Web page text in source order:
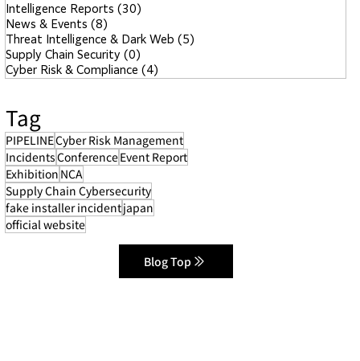
Intelligence Reports (30)
News & Events (8)
Threat Intelligence & Dark Web (5)
Supply Chain Security (0)
Cyber Risk & Compliance (4)
Tag
PIPELINECyber Risk Management
IncidentsConferenceEvent Report
Exhibition NCA
Supply Chain Cybersecurity
fake installer incidentjapan
official website
Blog Top